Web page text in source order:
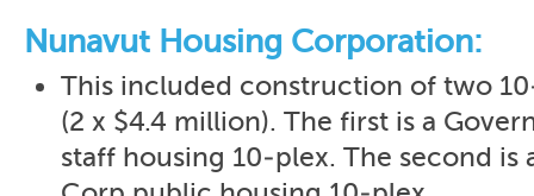
Nunavut Housing Corporation:
This included construction of two
(2 x $4.4 million). The first is a
staff housing 10-plex. The second is